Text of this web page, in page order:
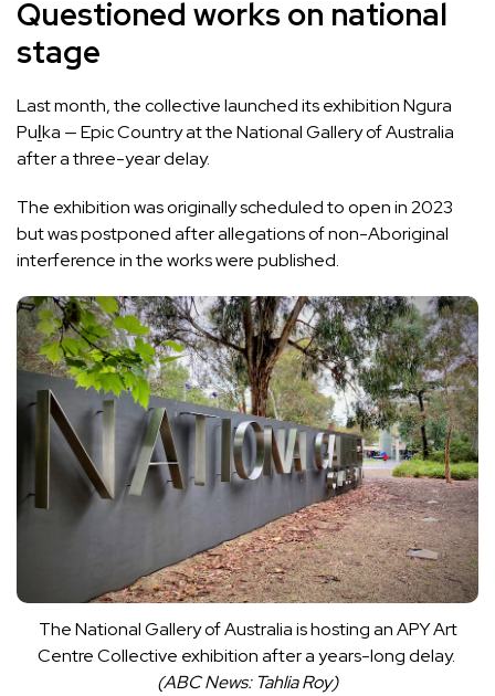
Questioned works on national
stage
Last month, the collective launched its exhibition Ngura
Puḻka — Epic Country at the National Gallery of Australia
after a three-year delay.
The exhibition was originally scheduled to open in 2023
but was postponed after allegations of non-Aboriginal
interference in the works were published.
The National Gallery of Australia is hosting an APY Art
Centre Collective exhibition after a years-long delay.
(ABC News: Tahlia Roy)